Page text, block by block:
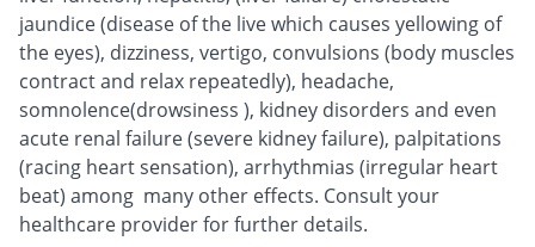
jaundice (disease of the live which causes yellowing of
the eyes), dizziness, vertigo, convulsions (body muscles
contract and relax repeatedly), headache,
somnolence(drowsiness ), kidney disorders and even
acute renal failure (severe kidney failure), palpitations
(racing heart sensation), arrhythmias (irregular heart
beat) among many other effects. Consult your
healthcare provider for further details.